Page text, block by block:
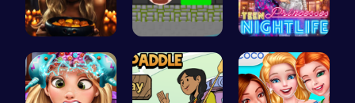
Trapped In… Steve Ball… Princess A…